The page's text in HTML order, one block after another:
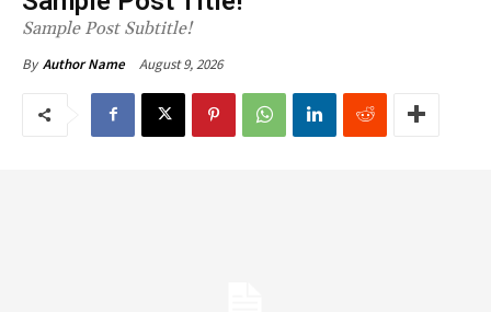
Sample Post Subtitle!
By Author Name August 9, 2026